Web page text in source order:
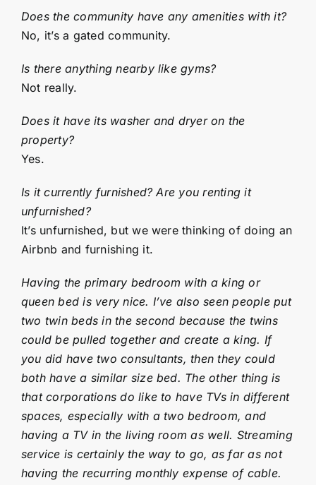
Does the community have any amenities with it?
No, it’s a gated community.
Is there anything nearby like gyms?
Not really.
Does it have its washer and dryer on the
property?
Yes.
Is it currently furnished? Are you renting it
unfurnished?
It’s unfurnished, but we were thinking of doing an
Airbnb and furnishing it.
Having the primary bedroom with a king or
queen bed is very nice. I’ve also seen people put
two twin beds in the second because the twins
could be pulled together and create a king. If
you did have two consultants, then they could
both have a similar size bed. The other thing is
that corporations do like to have TVs in different
spaces, especially with a two bedroom, and
having a TV in the living room as well. Streaming
service is certainly the way to go, as far as not
having the recurring monthly expense of cable.